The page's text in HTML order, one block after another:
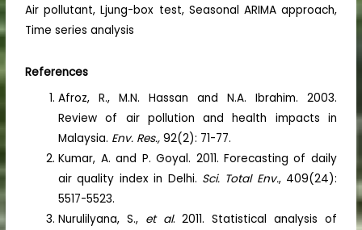
Air pollutant, Ljung-box test, Seasonal ARIMA approach,
Time series analysis
References
Afroz, R., M.N. Hassan and N.A. Ibrahim. 2003.
Review of air pollution and health impacts in
Malaysia. Env. Res.,92(2): 71-77.
Kumar, A. and P. Goyal. 2011. Forecasting of daily
air quality index in Delhi. Sci. Total Env., 409(24):
5517-5523.
Nurulilyana, S., et al. 2011. Statistical analysis of